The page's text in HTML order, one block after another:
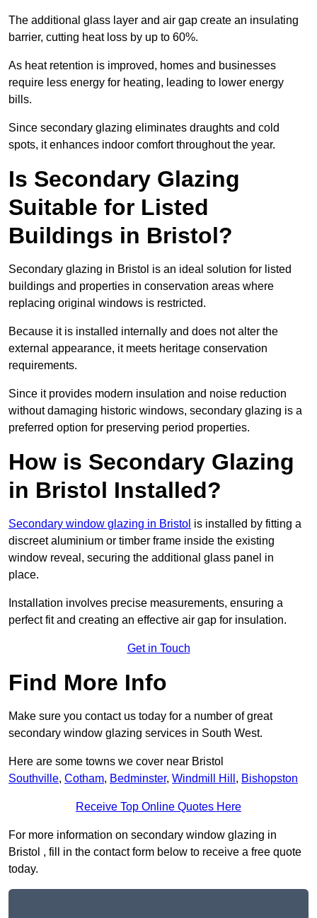
The additional glass layer and air gap create an insulating
barrier, cutting heat loss by up to 60%.
As heat retention is improved, homes and businesses
require less energy for heating, leading to lower energy
bills.
Since secondary glazing eliminates draughts and cold
spots, it enhances indoor comfort throughout the year.
Is Secondary Glazing
Suitable for Listed
Buildings in Bristol?
Secondary glazing in Bristol is an ideal solution for listed
buildings and properties in conservation areas where
replacing original windows is restricted.
Because it is installed internally and does not alter the
external appearance, it meets heritage conservation
requirements.
Since it provides modern insulation and noise reduction
without damaging historic windows, secondary glazing is a
preferred option for preserving period properties.
How is Secondary Glazing
in Bristol Installed?
Secondary window glazing in Bristol is installed by fitting a
discreet aluminium or timber frame inside the existing
window reveal, securing the additional glass panel in
place.
Installation involves precise measurements, ensuring a
perfect fit and creating an effective air gap for insulation.
Get in Touch
Find More Info
Make sure you contact us today for a number of great
secondary window glazing services in South West.
Here are some towns we cover near Bristol
Southville, Cotham, Bedminster, Windmill Hill , Bishopston
Receive Top Online Quotes Here
For more information on secondary window glazing in
Bristol , fill in the contact form below to receive a free quote
today.